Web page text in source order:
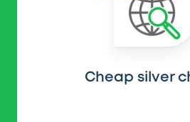
Cheap silver